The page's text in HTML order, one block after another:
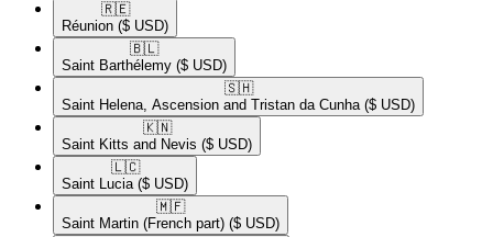
🇷🇪​
Réunion ($ USD)
🇧🇱​
Saint Barthélemy ($ USD)
🇸🇭​
Saint Helena, Ascension and Tristan da Cunha ($ USD)
🇰🇳​
Saint Kitts and Nevis ($ USD)
🇱🇨​
Saint Lucia ($ USD)
🇲🇫​
Saint Martin (French part) ($ USD)